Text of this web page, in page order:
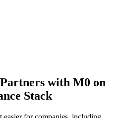
with M0 on
Stack